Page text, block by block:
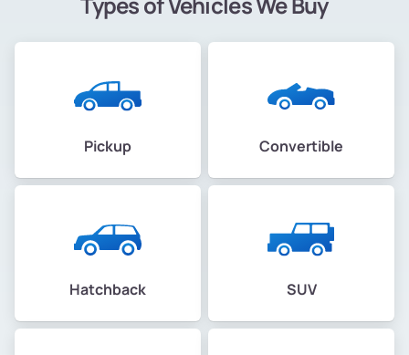
Pickup Convertible
Hatchback SUV